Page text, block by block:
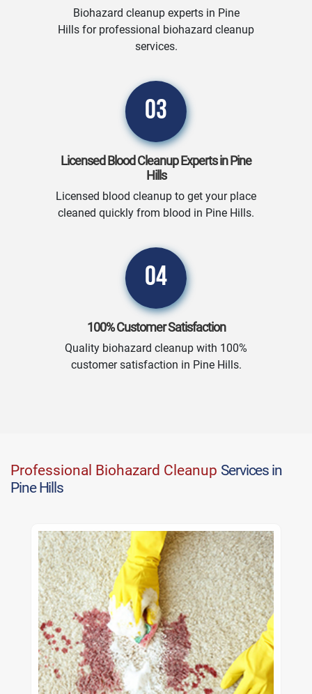
Biohazard cleanup experts in Pine
Hills for professional biohazard cleanup
services.
03
Licensed Blood Cleanup Experts in Pine
Hills
Licensed blood cleanup to get your place
cleaned quickly from blood in Pine Hills.
04
100% Customer Satisfaction
Quality biohazard cleanup with 100%
customer satisfaction in Pine Hills.
Professional Biohazard Cleanup Services in
Pine Hills